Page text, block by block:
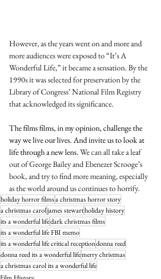
However, as the years went on and more and
more audiences were exposed to “It’s A
Wonderful Life,” it became a sensation. By the
1990s it was selected for preservation by the
Library of Congress’ National Film Registry
that acknowledged its significance.
The films films, in my opinion, challenge the
way we live our lives. And invite us to look at
life through a new lens. We can all take a leaf
out of George Bailey and Ebenezer Scrooge’s
book, and try to find more meaning, especially
as the world around us continues to horrify.
holiday horror filmsa christmas horror story
a christmas caroljames stewartholiday history
its a wonderful lifedark christmas films
its a wonderful life FBI memo
its a wonderful life critical receptiondonna reed
donna reed its a wonderful lifemerry christmas
a christmas carol its a wonderful life